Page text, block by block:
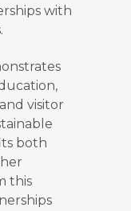
with
visitor
both
this